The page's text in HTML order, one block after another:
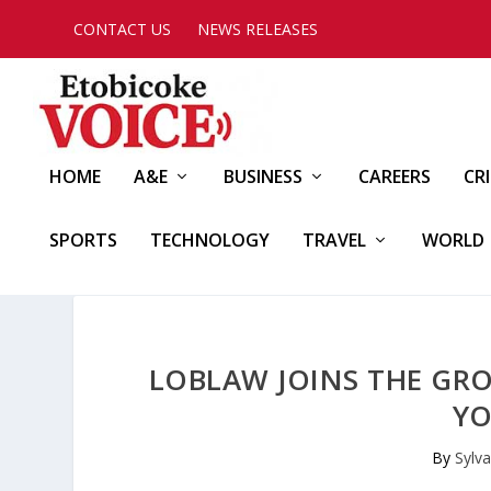
CONTACT US NEWS RELEASES
HOME A&E BUSINESS CAREERS
SPORTS TECHNOLOGY TRAVEL WORLD
LOBLAW JOINS THE
By